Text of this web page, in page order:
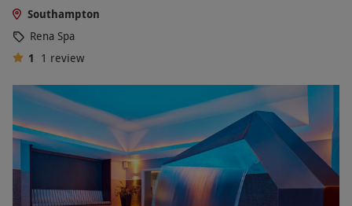
Southampton
Rena Spa
1 1 review